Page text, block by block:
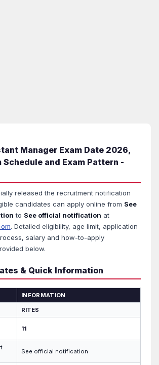
Manager Exam Date 2026,
Schedule and Exam Pattern -
released the recruitment notification
candidates can apply online from See
to See official notification at
. Detailed eligibility, age limit, application
salary and how-to-apply
below.
& Quick Information
INFORMATION
RITES
11
See official notification